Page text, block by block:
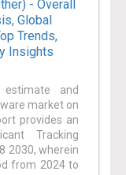
- Overall
Global
Trends,
Insights
and
market on
provides an
Tracking
2030, wherein
from 2024 to